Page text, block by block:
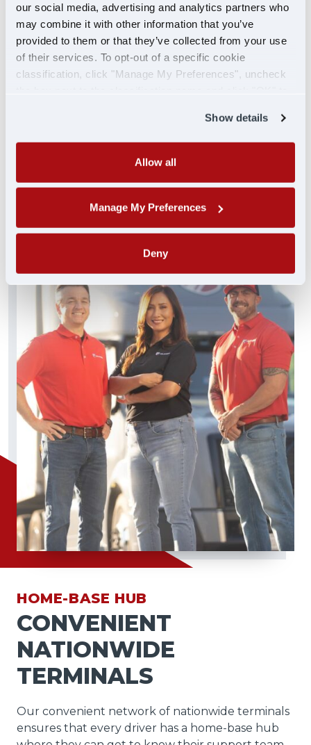
our social media, advertising and analytics partners who
may combine it with other information that you’ve
provided to them or that they’ve collected from your use
of their services. To opt-out of a specific cookie
classification, click "Manage My Preferences", uncheck
Show details
Allow all
Manage My Preferences
Deny
24/7 SUPPORT
SUPPORT YOU CAN
COUNT ON
always standing by and ready to help. These
experienced pros truly get you…and get you
HOME-BASE HUB
CONVENIENT
NATIONWIDE
TERMINALS
Our convenient network of nationwide terminals
ensures that every driver has a home-base hub